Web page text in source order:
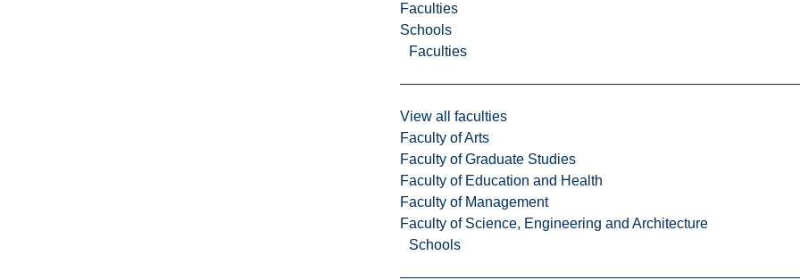
Faculties
Schools
Faculties
View all faculties
Faculty of Arts
Faculty of Graduate Studies
Faculty of Education and Health
Faculty of Management
Faculty of Science, Engineering and Architecture
Schools